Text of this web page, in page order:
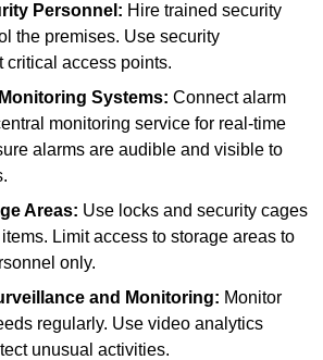
Personnel: Hire trained security
the premises. Use security
critical access points.
Systems: Connect alarm
monitoring service for real-time
alarms are audible and visible to
Areas: Use locks and security cages
Limit access to storage areas to
only.
and Monitoring: Monitor
regularly. Use video analytics
unusual activities.